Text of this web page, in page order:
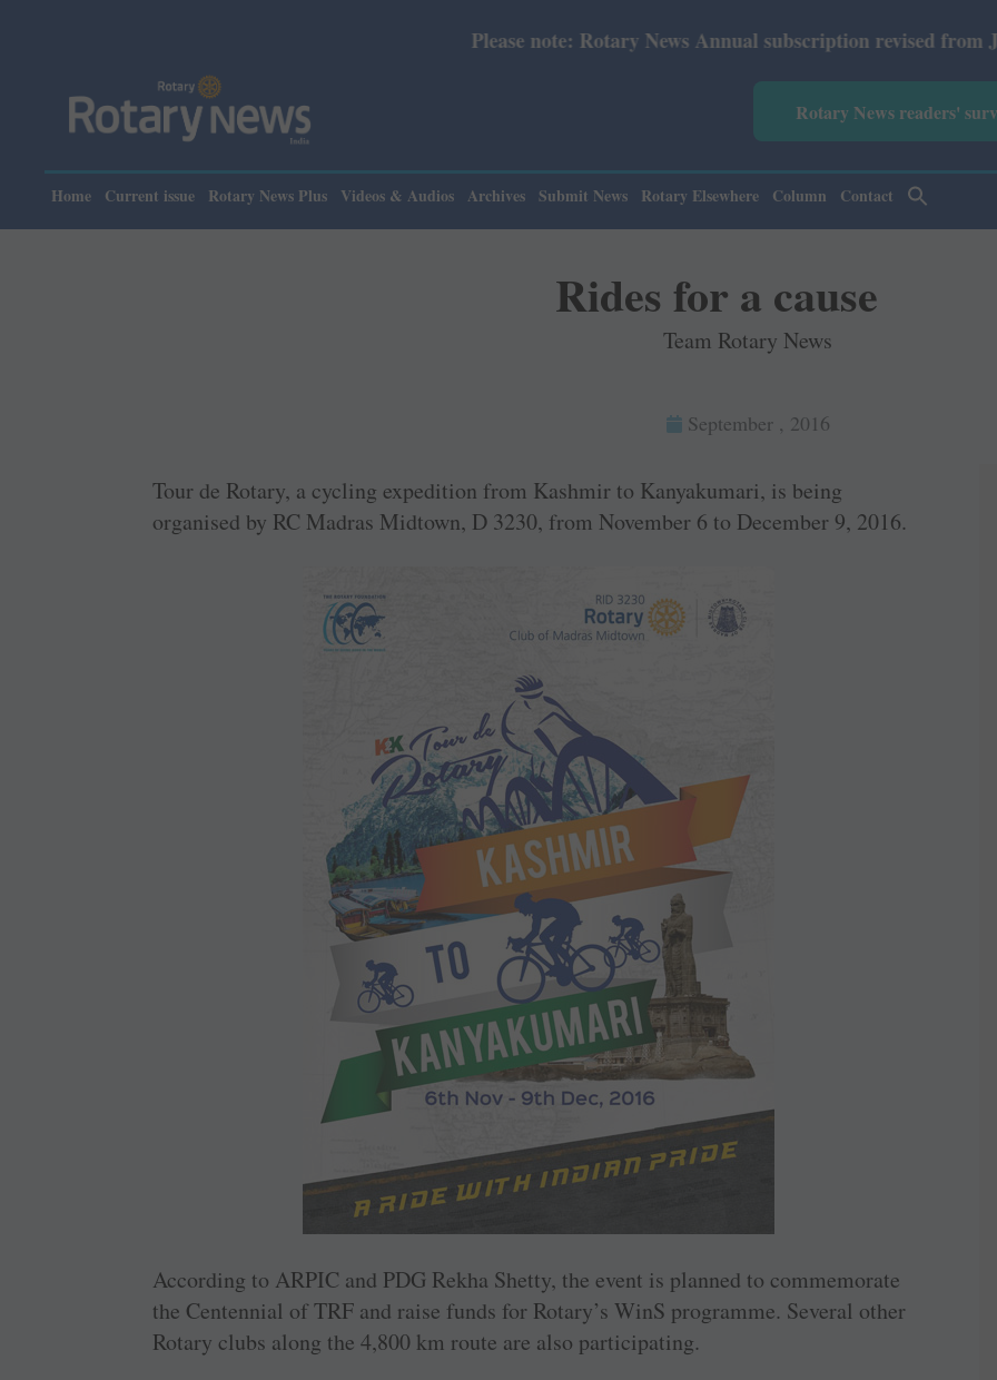
Please note: Rotary News Annual subscription revised from July 2026:
Rotary News readers'
Home Current issue Rotary News Plus Videos & Audios Archives Submit News Rotary Elsewhere Column Contact
Rides for a cause
Team Rotary News
September , 2016
Tour de Rotary, a cycling expedition from ­Kashmir to Kanyakumari, is being
organised by RC Madras Midtown, D 3230, from November 6 to December 9, 2016.
According to ARPIC and PDG Rekha Shetty, the event is planned to commemorate
the ­Centennial of TRF and raise funds for ­Rotary’s WinS ­programme. ­Several other
Rotary clubs along the 4,800 km route are also participating.